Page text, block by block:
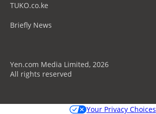
TUKO.co.ke
Briefly News
Yen.com Media Limited, 2026
All rights reserved
Your Privacy Choices